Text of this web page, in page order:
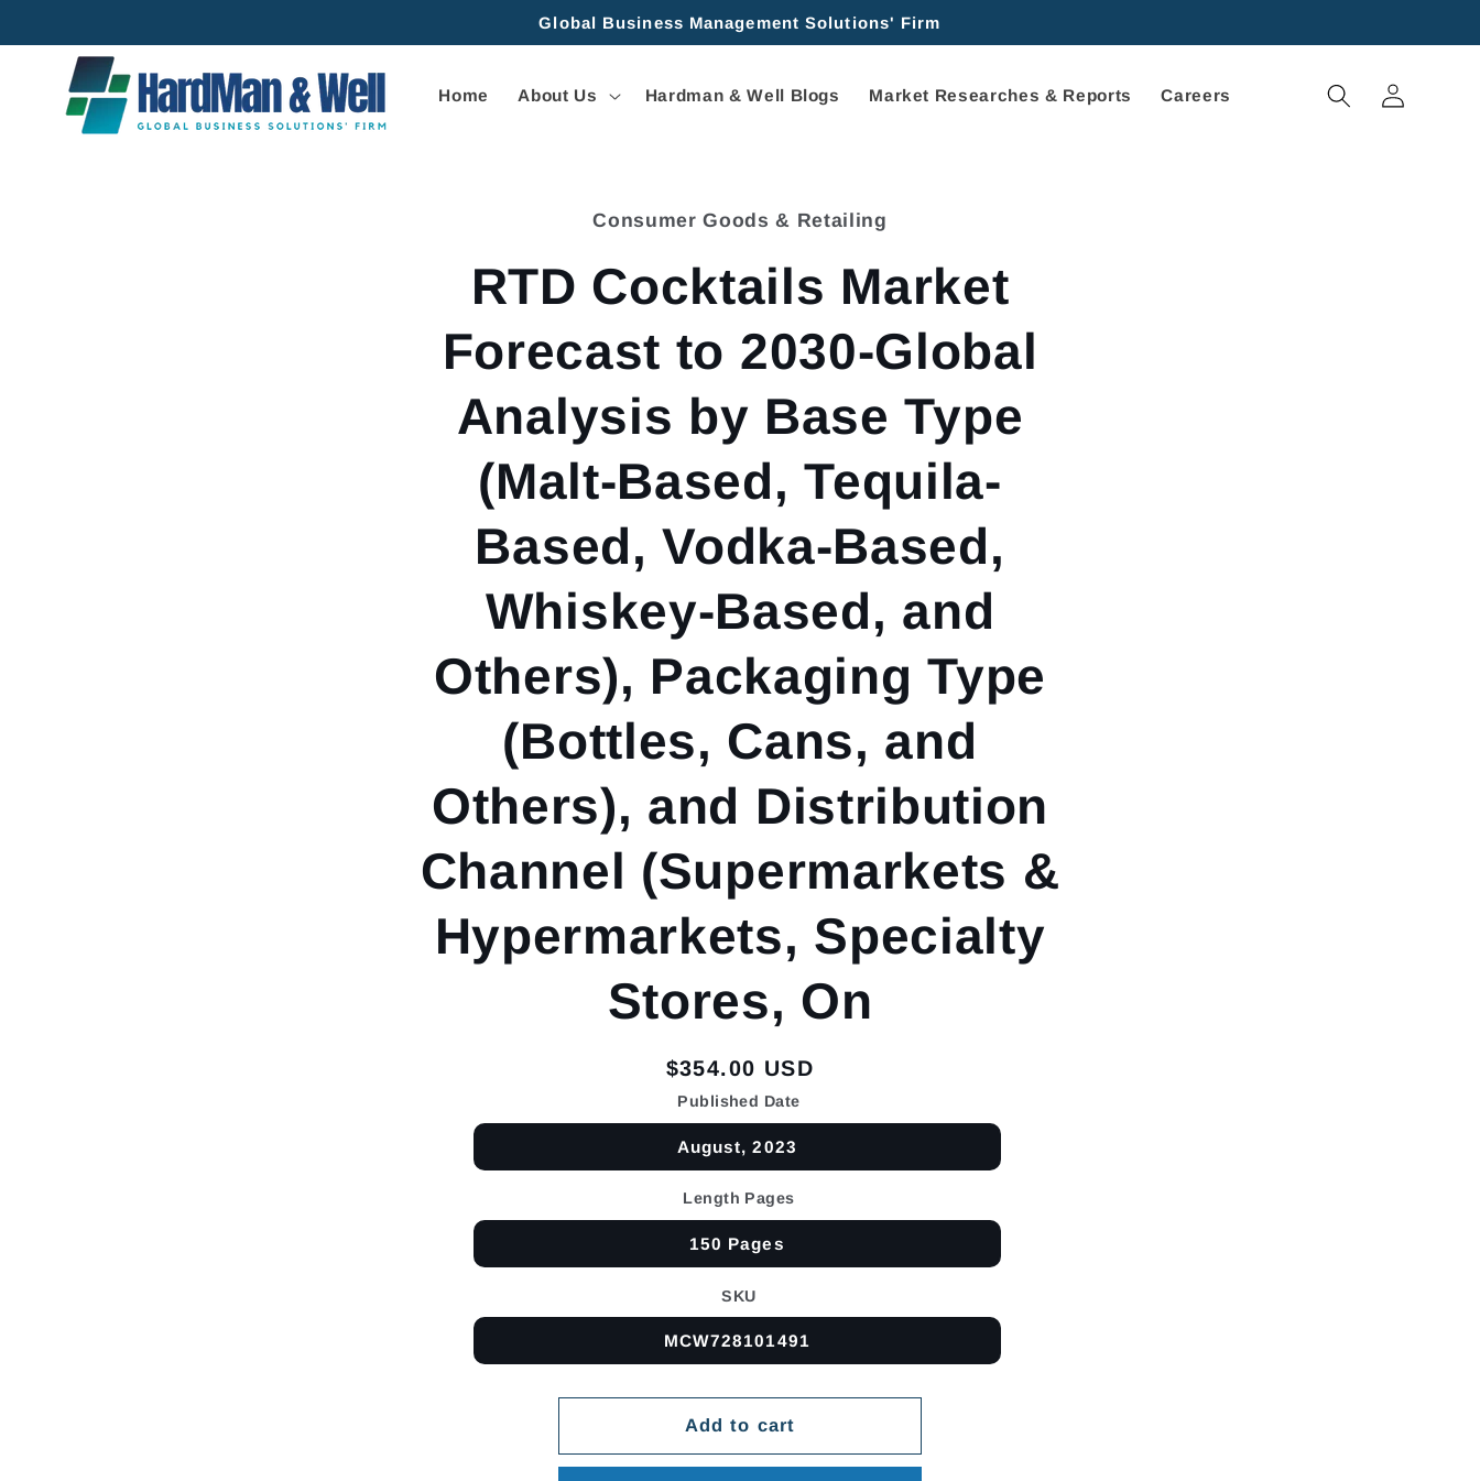
Global Business Management Solutions' Firm
Home About Us Hardman & Well Blogs Market Researches & Reports Careers
Log
in
Consumer Goods & Retailing
RTD Cocktails Market
Forecast to 2030-Global
Analysis by Base Type
(Malt-Based, Tequila-
Based, Vodka-Based,
Whiskey-Based, and
Others), Packaging Type
(Bottles, Cans, and
Others), and Distribution
Channel (Supermarkets &
Hypermarkets, Specialty
Stores, On
Regular
price
$354.00 USD
Published Date
August, 2023
Length Pages
150 Pages
SKU
MCW728101491
Add to cart